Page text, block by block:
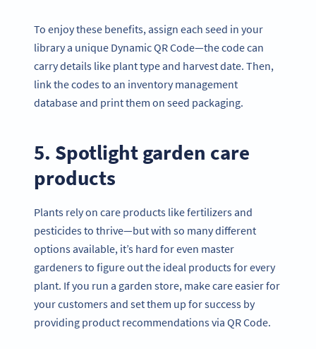
To enjoy these benefits, assign each seed in your
library a unique Dynamic QR Code—the code can
carry details like plant type and harvest date. Then,
link the codes to an inventory management
database and print them on seed packaging.
5. Spotlight garden care
products
Plants rely on care products like fertilizers and
pesticides to thrive—but with so many different
options available, it’s hard for even master
gardeners to figure out the ideal products for every
plant. If you run a garden store, make care easier for
your customers and set them up for success by
providing product recommendations via QR Code.